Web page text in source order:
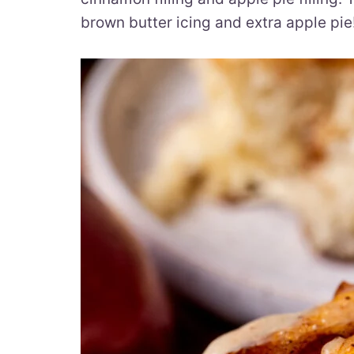
brown butter icing and extra apple